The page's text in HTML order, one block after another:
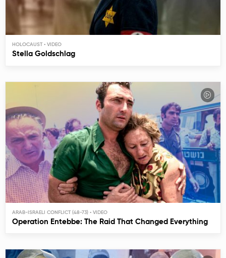
HOLOCAUST
Stella Goldschlag
ARAB-ISRAELI CONFLICT (48-73)
Operation Entebbe: The Raid That Changed Everything